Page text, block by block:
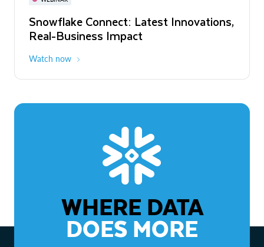
Snowflake Connect: Latest Innovations,
Real-Business Impact
Watch now
The Agentic Enterprise: From Strategy
to ROI
WHERE DATA
DOES MORE